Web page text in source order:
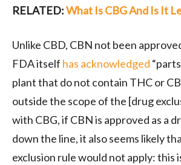
RELATED:What Is CBG And Is It
Unlike CBD, CBN not been
FDA itself has acknowledged
plant that do not contain THC or
outside the scope of the [drug
with CBG, if CBN is approved as a
down the line, it also seems likely
exclusion rule would not apply: this